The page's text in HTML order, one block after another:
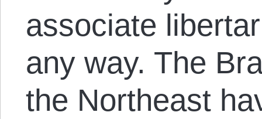
associate
any way. The
the Northeast